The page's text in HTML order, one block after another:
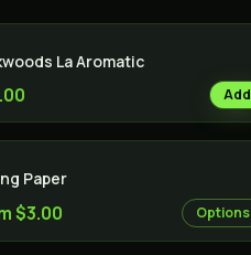
La Aromatic
Add
Paper
$3.00 Options